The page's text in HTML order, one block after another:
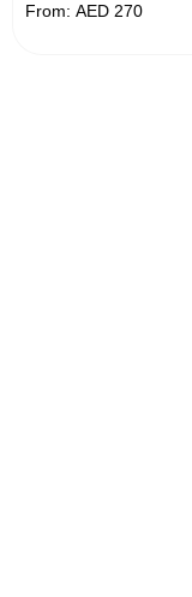
From: AED 270